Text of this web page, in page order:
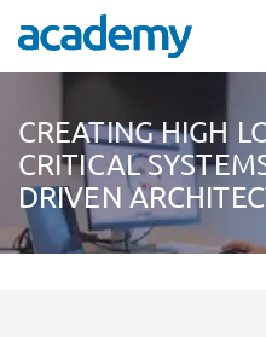
CREATING HIGH
CRITICAL
DRIVEN